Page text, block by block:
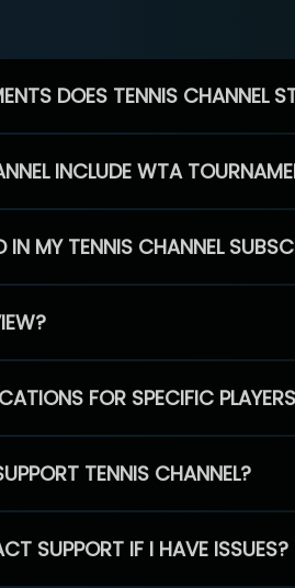
DOES TENNIS CHANNEL
INCLUDE WTA
IN MY TENNIS CHANNEL
FOR SPECIFIC
TENNIS CHANNEL?
SUPPORT IF I HAVE ISSUES?